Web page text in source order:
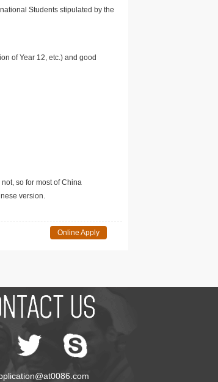
Students stipulated by the
of Year 12, etc.) and good
so for most of China
version.
Online Apply